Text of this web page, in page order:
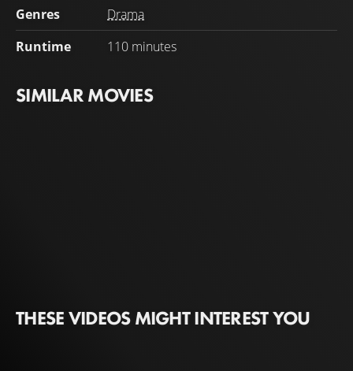
Genres
Drama
Runtime
110 minutes
SIMILAR MOVIES
THESE VIDEOS MIGHT INTEREST YOU